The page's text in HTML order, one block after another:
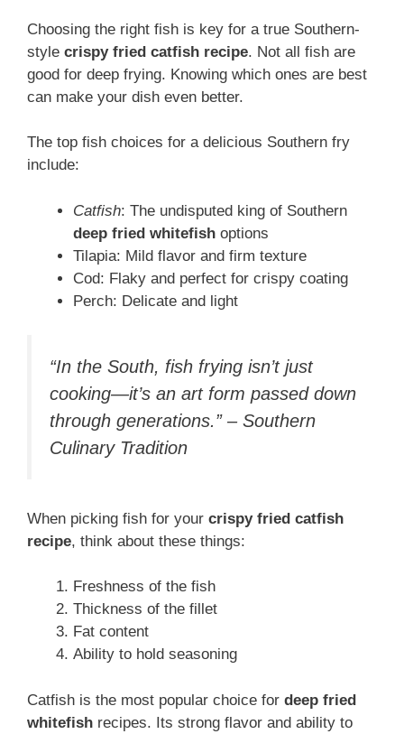
Choosing the right fish is key for a true Southern-
style crispy fried catfish recipe. Not all fish are
good for deep frying. Knowing which ones are best
can make your dish even better.
The top fish choices for a delicious Southern fry
include:
Catfish: The undisputed king of Southern
deep fried whitefish options
Tilapia: Mild flavor and firm texture
Cod: Flaky and perfect for crispy coating
Perch: Delicate and light
“In the South, fish frying isn’t just
cooking—it’s an art form passed down
through generations.” – Southern
Culinary Tradition
When picking fish for your crispy fried catfish
recipe, think about these things:
Freshness of the fish
Thickness of the fillet
Fat content
Ability to hold seasoning
Catfish is the most popular choice for deep fried
whitefish recipes. Its strong flavor and ability to